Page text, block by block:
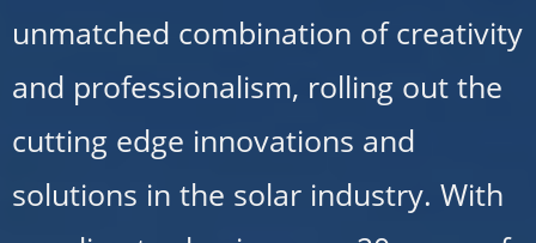
unmatched combination of creativity
and professionalism, rolling out the
cutting edge innovations and
solutions in the solar industry. With